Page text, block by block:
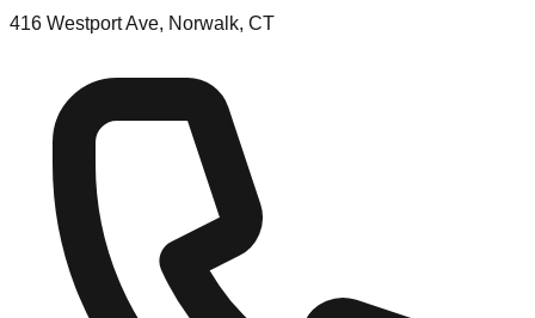
416 Westport Ave, Norwalk, CT